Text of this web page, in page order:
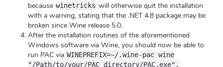
because winetricks will otherwise quit the installation
with a warning, stating that the .NET 4.8 package may be
broken since Wine release 5.0.
After the installation routines of the aforementioned
Windows software via Wine, you should now be able to
run PAC via WINEPREFIX=~/.wine-pac wine
"/Path/to/your/PAC_directory/PAC.exe".